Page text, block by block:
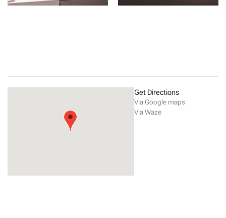
Get Directions
Via Google maps
Via Waze